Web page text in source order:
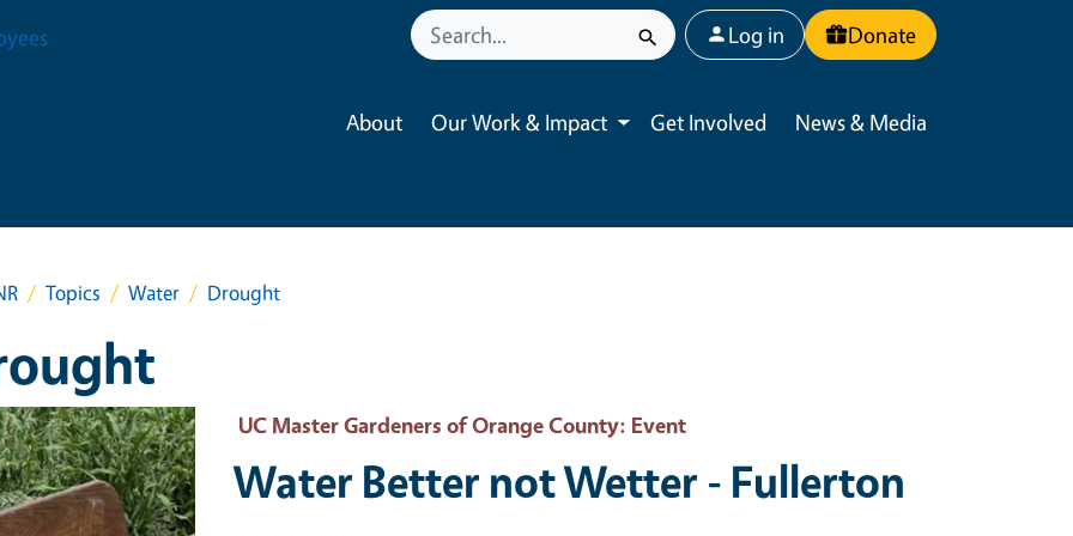
User account menu
Log in Donate
About Our Work & Impact
Toggle submenu
Get Involved News & Media
Topics Water Drought
Image UC Master Gardeners of Orange County: Event
Water Better not Wetter - Fullerton